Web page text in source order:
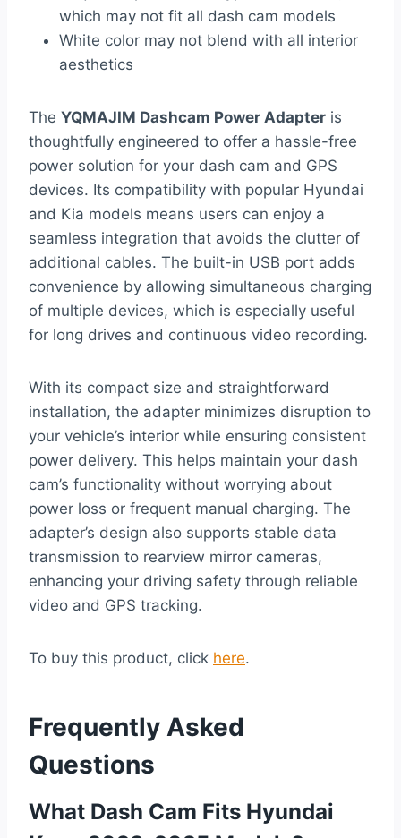
which may not fit all dash cam models
White color may not blend with all interior
aesthetics
The YQMAJIM Dashcam Power Adapter is
thoughtfully engineered to offer a hassle-free
power solution for your dash cam and GPS
devices. Its compatibility with popular Hyundai
and Kia models means users can enjoy a
seamless integration that avoids the clutter of
additional cables. The built-in USB port adds
convenience by allowing simultaneous charging
of multiple devices, which is especially useful
for long drives and continuous video recording.
With its compact size and straightforward
installation, the adapter minimizes disruption to
your vehicle’s interior while ensuring consistent
power delivery. This helps maintain your dash
cam’s functionality without worrying about
power loss or frequent manual charging. The
adapter’s design also supports stable data
transmission to rearview mirror cameras,
enhancing your driving safety through reliable
video and GPS tracking.
To buy this product, click here.
Frequently Asked
Questions
What Dash Cam Fits Hyundai